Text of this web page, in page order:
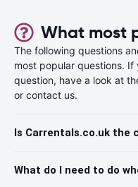
What most
The following questions
most popular questions.
question, have a look at
or contact us.
Is Carrentals.co.uk the
What do I need to do